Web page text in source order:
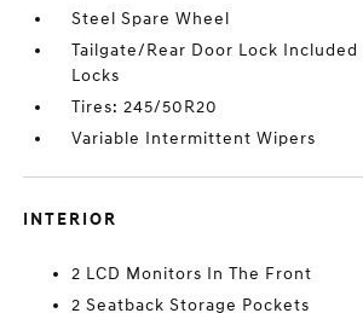
Steel Spare Wheel
Tailgate/Rear Door Lock
Locks
Tires: 245/50R20
Variable Intermittent Wipers
INTERIOR
2 LCD Monitors In The Front
2 Seatback Storage Pockets